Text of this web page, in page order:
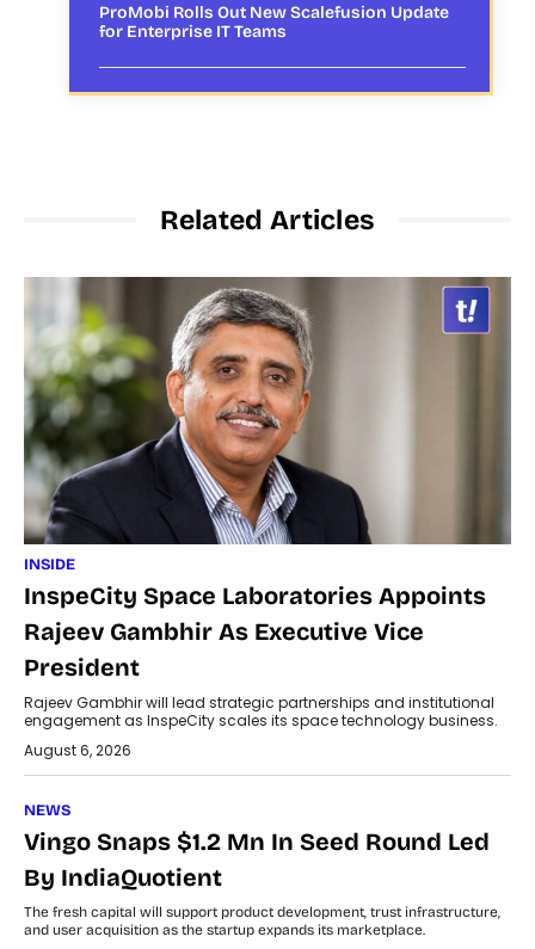
ProMobi Rolls Out New Scalefusion Update
for Enterprise IT Teams
Related Articles
INSIDE
InspeCity Space Laboratories Appoints
Rajeev Gambhir As Executive Vice
President
Rajeev Gambhir will lead strategic partnerships and institutional
engagement as InspeCity scales its space technology business.
August 6, 2026
NEWS
Vingo Snaps $1.2 Mn In Seed Round Led
By IndiaQuotient
The fresh capital will support product development, trust infrastructure,
and user acquisition as the startup expands its marketplace.